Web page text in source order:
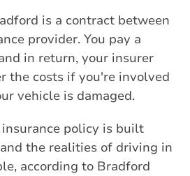
is a contract between
provider. You pay a
in return, your insurer
the costs if you're involved
vehicle is damaged.
policy is built
the realities of driving in
according to Bradford